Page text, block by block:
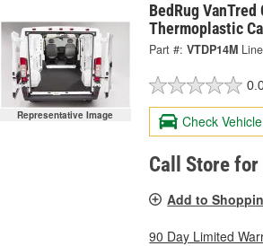
Representative Image
BedRug VanTred
Thermoplastic
Part #: VTDP14M
Check
Call Store
Add to
90 Day Limited